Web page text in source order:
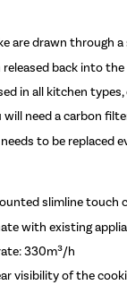
are drawn through
back into
in all kitchen
need a carbon
to be replaced
slimline touch
with existing
330m³/h
visibility of the